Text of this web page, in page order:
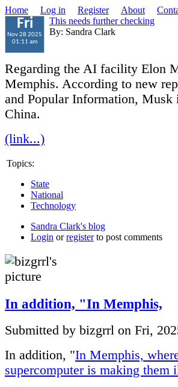
Home Log in Register About
Fri
Nov 28 2025
01:11 am
This needs further checking
By: Sandra Clark
Regarding the AI facility Elon
Memphis. According to new
and Popular Information, Musk
China.
(link...)
Topics:
State
National
Technology
Sandra Clark's blog
Login orregisterto post comments
In addition, "In Memphis,
Submitted by bizgrrl on Fri,
In addition, "In Memphis,
supercomputer is making them